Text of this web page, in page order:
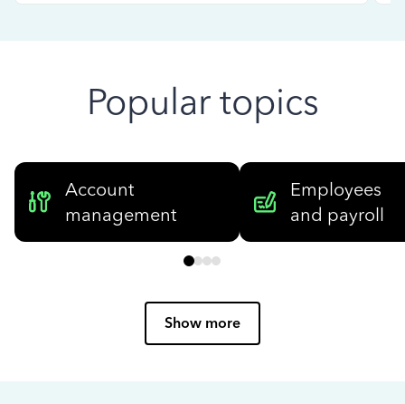
Popular topics
Account
management
Employees
and payroll
Show more